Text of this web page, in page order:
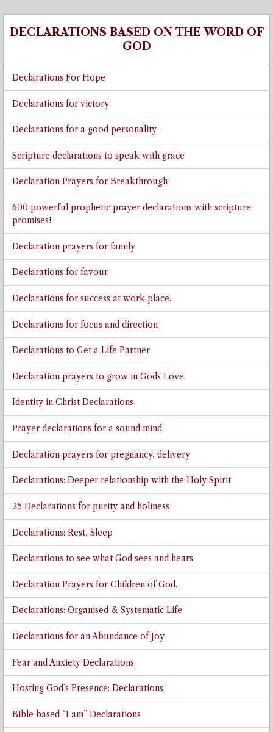
DECLARATIONS BASED ON THE WORD OF
GOD
Declarations For Hope
Declarations for victory
Declarations for a good personality
Scripture declarations to speak with grace
Declaration Prayers for Breakthrough
600 powerful prophetic prayer declarations with scripture
promises!
Declaration prayers for family
Declarations for favour
Declarations for success at work place.
Declarations for focus and direction
Declarations to Get a Life Partner
Declaration prayers to grow in Gods Love.
Identity in Christ Declarations
Prayer declarations for a sound mind
Declaration prayers for pregnancy, delivery
Declarations: Deeper relationship with the Holy Spirit
25 Declarations for purity and holiness
Declarations: Rest, Sleep
Declarations to see what God sees and hears
Declaration Prayers for Children of God.
Declarations: Organised & Systematic Life
Declarations for an Abundance of Joy
Fear and Anxiety Declarations
Hosting God’s Presence: Declarations
Bible based “I am” Declarations